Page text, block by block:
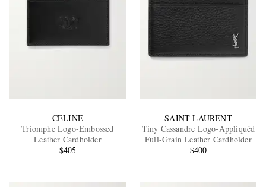
CELINE
Triomphe Logo-Embossed
Leather Cardholder
$405
SAINT LAURENT
Tiny Cassandre Logo-Appliquéd
Full-Grain Leather Cardholder
$400